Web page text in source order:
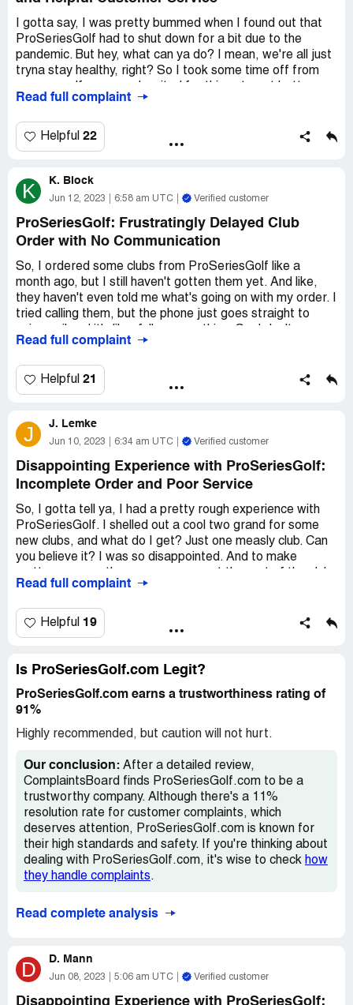
I gotta say, I was pretty bummed when I found out that
ProSeriesGolf had to shut down for a bit due to the
pandemic. But hey, what can ya do? I mean, we're all just
tryna stay healthy, right? So I took some time off from
that they were up and running again. I decided to give 'em
a second chance and placed an order for some new clubs.
they had. I ended up getting a set of irons that I'm really
happy with.
But here's the thing - I did have a little trouble with the
checkout process. I'm not the most tech-savvy guy out
there, so I had a hard time figuring out how to use the
discount code I had. I ended up having to email their
customer service team for help. But you know what?
They got back to me pretty quickly and helped me out. So
I can't really complain too much.
They've got a good selection of gear and their customer
service is pretty helpful. Plus, I got my refund without any
lookin' for some new golf stuff.
Read full complaint
Helpful 22
K K. Block
Jun 12, 2023 6:58 am UTC Verified customer
ProSeriesGolf: Frustratingly Delayed Club
Order with No Communication
So, I ordered some clubs from ProSeriesGolf like a
month ago, but I still haven't gotten them yet. And like,
they haven't even told me what's going on with my order. I
tried calling them, but the phone just goes straight to
know what's going on. It's pretty frustrating, you know?
golf. But I guess I'll just have to keep waiting and hoping
they show up eventually.
Read full complaint
Helpful 21
J J. Lemke
Jun 10, 2023 6:34 am UTC Verified customer
Disappointing Experience with ProSeriesGolf:
Incomplete Order and Poor Service
So, I gotta tell ya, I had a pretty rough experience with
ProSeriesGolf. I shelled out a cool two grand for some
new clubs, and what do I get? Just one measly club. Can
you believe it? I was so disappointed. And to make
I ordered. I mean, come on guys, what gives?
Honestly, I wouldn't recommend this company to anyone.
I wouldn't even recommend them to my mother-in-law,
thing just left a bad taste in my mouth.
I will say, though, that the one club they did send was
pretty nice. I mean, I'm no golf pro or anything, but it felt
good in my hands and seemed to do the job. But still, that
order.
All in all, I'd say steer clear of ProSeriesGolf. There are
plenty of other companies out there that will actually
deliver what you paid for. Don't waste your time or money
with these guys.
Read full complaint
Helpful 19
Is ProSeriesGolf.com Legit?
ProSeriesGolf.com earns a trustworthiness rating of
91%
Highly recommended, but caution will not hurt.
Our conclusion: After a detailed review,
ComplaintsBoard finds ProSeriesGolf.com to be a
trustworthy company. Although there's a 11%
resolution rate for customer complaints, which
deserves attention, ProSeriesGolf.com is known for
their high standards and safety. If you're thinking about
dealing with ProSeriesGolf.com, it's wise to check how
they handle complaints.
Read complete analysis
D D. Mann
Jun 08, 2023 5:06 am UTC Verified customer
Disappointing Experience with ProSeriesGolf: